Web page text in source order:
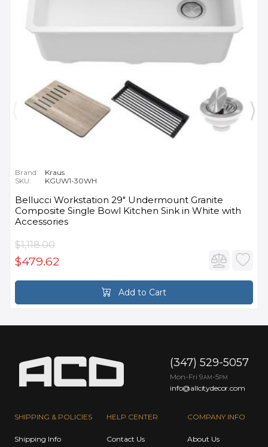
Brand:
Kraus
SKU:
KGUW1-30WH
Bellucci Workstation 29" Undermount Granite
Composite Single Bowl Kitchen Sink in White with
Accessories
$1,118.00
$479.62
Add to Cart
SHIPPING & POLICIES
Shipping Info
HELP CENTER
Contact Us
COMPANY INFO
About Us
(347) 529-5057
Mon-Fri 9AM -5PM
info@allcitydecor.com